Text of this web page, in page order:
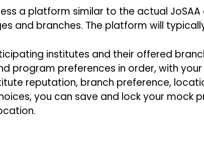
a platform similar to the actual
and branches. The platform will
institutes and their offered
program preferences in order, with
reputation, branch preference,
you can save and lock your mock